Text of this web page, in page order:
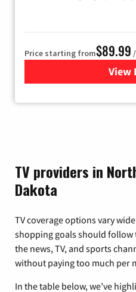
Price starting from$89.99
View
TV providers in
Dakota
TV coverage options vary
shopping goals should follow
the news, TV, and sports
without paying too much per
In the table below, we’ve